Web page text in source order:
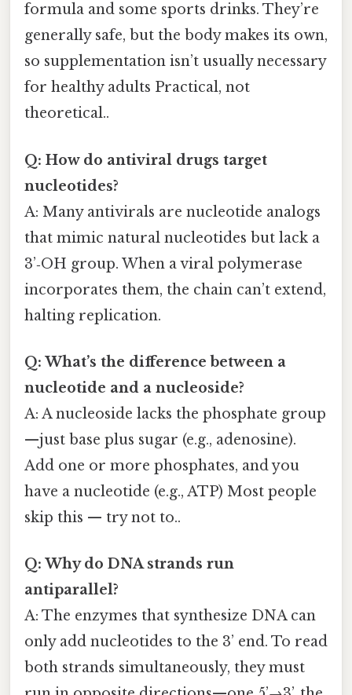
formula and some sports drinks. They’re
generally safe, but the body makes its own,
so supplementation isn’t usually necessary
for healthy adults Practical, not
theoretical..
Q: How do antiviral drugs target
nucleotides?
A: Many antivirals are nucleotide analogs
that mimic natural nucleotides but lack a
3’‑OH group. When a viral polymerase
incorporates them, the chain can’t extend,
halting replication.
Q: What’s the difference between a
nucleotide and a nucleoside?
A: A nucleoside lacks the phosphate group
—just base plus sugar (e.g., adenosine).
Add one or more phosphates, and you
have a nucleotide (e.g., ATP) Most people
skip this — try not to..
Q: Why do DNA strands run
antiparallel?
A: The enzymes that synthesize DNA can
only add nucleotides to the 3’ end. To read
both strands simultaneously, they must